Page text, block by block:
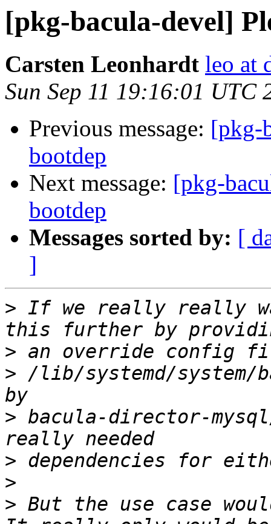
[pkg-bacula-devel]
Carsten Leonhardt leo at
Sun Sep 11 19:16:01 UTC
Previous message: [pkg-
bootdep
Next message: [pkg-
bootdep
Messages sorted by: [
]
> If we really really
>
> /lib/systemd/
> bacula-director-
>
>
> But the use case